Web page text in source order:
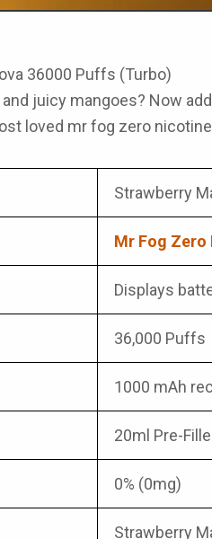
36000 Puffs (Turbo)
juicy mangoes? Now
loved mr fog zero
Strawberry
Mr Fog
Displays
36,000 Puffs
1000 mAh
20ml Pre-
0% (0mg)
Strawberry